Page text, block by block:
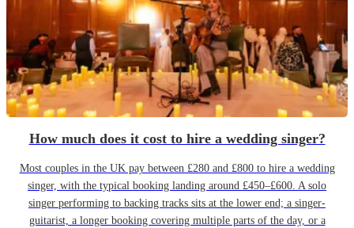
How much does it cost to hire a wedding singer?
Most couples in the UK pay between £280 and £800 to hire a wedding
singer, with the typical booking landing around £450–£600. A solo
singer performing to backing tracks sits at the lower end; a singer-
guitarist, a longer booking covering multiple parts of the day, or a